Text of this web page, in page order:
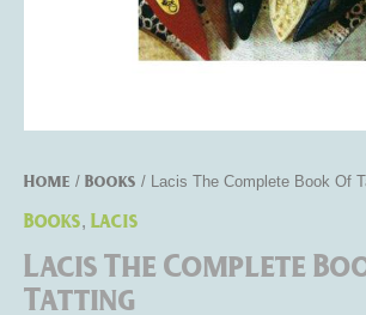
Home / Books / Lacis The Complete Book Of
Books, Lacis
Lacis The Complete
Tatting